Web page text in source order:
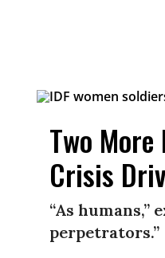
Two
Crisis
“As
perpetrators.”